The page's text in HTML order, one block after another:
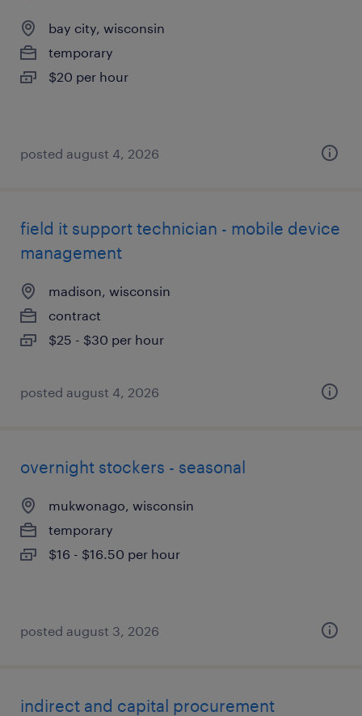
bay city, wisconsin
temporary
$20 per hour
posted august 4, 2026
field it support technician - mobile device
management
madison, wisconsin
contract
$25 - $30 per hour
posted august 4, 2026
overnight stockers - seasonal
mukwonago, wisconsin
temporary
$16 - $16.50 per hour
posted august 3, 2026
indirect and capital procurement